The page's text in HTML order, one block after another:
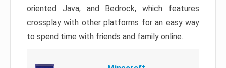
oriented Java, and Bedrock, which features
crossplay with other platforms for an easy way
to spend time with friends and family online.